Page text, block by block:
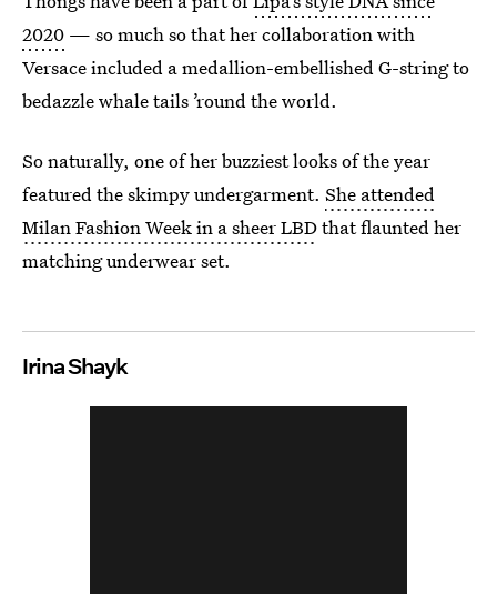
2020 — so much so that her collaboration with
Versace included a medallion-embellished G-string to
bedazzle whale tails ’round the world.
So naturally, one of her buzziest looks of the year
featured the skimpy undergarment. She attended
Milan Fashion Week in a sheer LBDthat flaunted her
matching underwear set.
Irina Shayk